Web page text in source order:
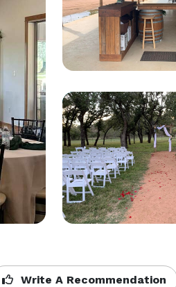
Write A Recommendation